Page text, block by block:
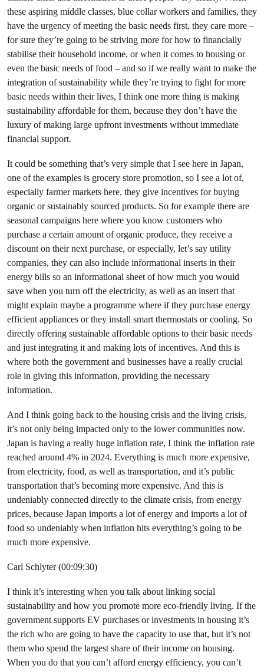
these aspiring middle classes, blue collar workers and families, they
have the urgency of meeting the basic needs first, they care more –
for sure they’re going to be striving more for how to financially
stabilise their household income, or when it comes to housing or
even the basic needs of food – and so if we really want to make the
integration of sustainability while they’re trying to fight for more
basic needs within their lives, I think one more thing is making
sustainability affordable for them, because they don’t have the
luxury of making large upfront investments without immediate
financial support.
It could be something that’s very simple that I see here in Japan,
one of the examples is grocery store promotion, so I see a lot of,
especially farmer markets here, they give incentives for buying
organic or sustainably sourced products. So for example there are
seasonal campaigns here where you know customers who
purchase a certain amount of organic produce, they receive a
discount on their next purchase, or especially, let’s say utility
companies, they can also include informational inserts in their
energy bills so an informational sheet of how much you would
save when you turn off the electricity, as well as an insert that
might explain maybe a programme where if they purchase energy
efficient appliances or they install smart thermostats or cooling. So
directly offering sustainable affordable options to their basic needs
and just integrating it and making lots of incentives. And this is
where both the government and businesses have a really crucial
role in giving this information, providing the necessary
information.
And I think going back to the housing crisis and the living crisis,
it’s not only being impacted only to the lower communities now.
Japan is having a really huge inflation rate, I think the inflation rate
reached around 4% in 2024. Everything is much more expensive,
from electricity, food, as well as transportation, and it’s public
transportation that’s becoming more expensive. And this is
undeniably connected directly to the climate crisis, from energy
prices, because Japan imports a lot of energy and imports a lot of
food so undeniably when inflation hits everything’s going to be
much more expensive.
Carl Schlyter (00:09:30)
I think it’s interesting when you talk about linking social
sustainability and how you promote more eco-friendly living. If the
government supports EV purchases or investments in housing it’s
the rich who are going to have the capacity to use that, but it’s not
them who spend the largest share of their income on housing.
When you do that you can’t afford energy efficiency, you can’t